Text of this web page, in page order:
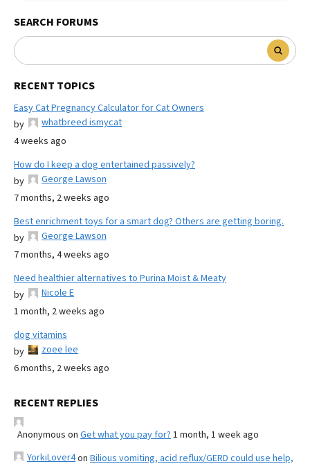
SEARCH FORUMS
RECENT TOPICS
Easy Cat Pregnancy Calculator for Cat Owners
by
whatbreed ismycat
4 weeks ago
How do I keep a dog entertained passively?
by
George Lawson
7 months, 2 weeks ago
Best enrichment toys for a smart dog? Others are getting boring.
by
George Lawson
7 months, 4 weeks ago
Need healthier alternatives to Purina Moist & Meaty
by
Nicole E
1 month, 2 weeks ago
dog vitamins
by
zoee lee
6 months, 2 weeks ago
RECENT REPLIES
Anonymous on Get what you pay for? 1 month, 1 week ago
YorkiLover4on Bilious vomiting, acid reflux/GERD could use help,